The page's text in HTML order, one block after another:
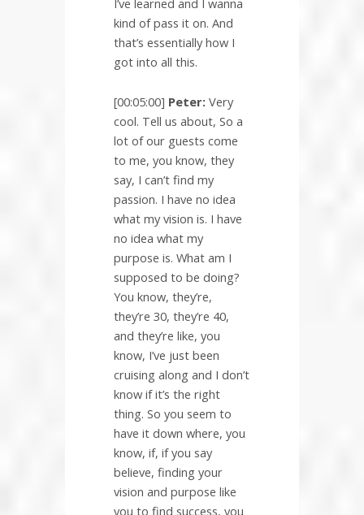
kind of pass it on. And
that’s essentially how I
got into all this.
[00:05:00] Peter: Very
cool. Tell us about, So a
lot of our guests come
to me, you know, they
say, I can’t find my
passion. I have no idea
what my vision is. I have
no idea what my
purpose is. What am I
supposed to be doing?
You know, they’re,
they’re 30, they’re 40,
and they’re like, you
know, I’ve just been
cruising along and I don’t
know if it’s the right
thing. So you seem to
have it down where, you
know, if, if you say
believe, finding your
vision and purpose like
you to find success, you